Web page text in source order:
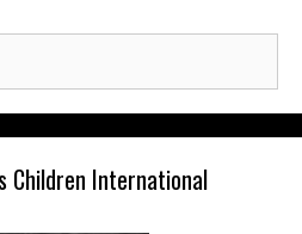
Children International